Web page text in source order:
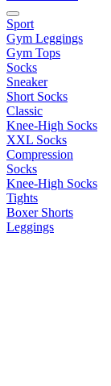
Sport
Gym Leggings
Gym Tops
Socks
Sneaker
Short Socks
Classic
Knee-High Socks
XXL Socks
Compression
Socks
Knee-High Socks
Tights
Boxer Shorts
Leggings